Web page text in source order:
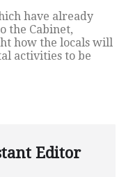
have already
the Cabinet,
how the locals will
activities to be
Editor